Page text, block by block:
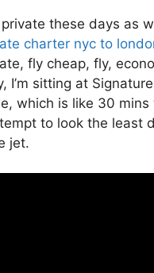
these days as
charter nyc to
fly cheap, fly,
sitting at
which is like 30 mins
to look the least
jet.